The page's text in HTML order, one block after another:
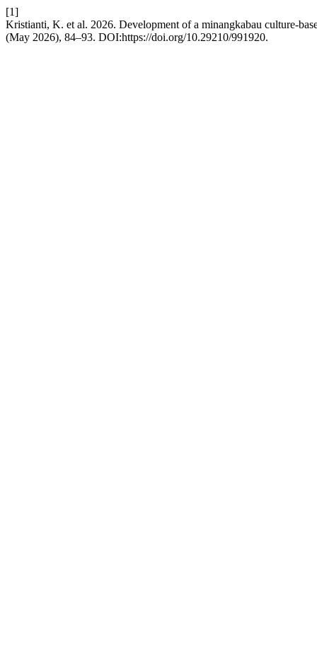
[1]
Kristianti, K. et al. 2026. Development of a minangkabau culture-
(May 2026), 84–93. DOI:https://doi.org/10.29210/991920.